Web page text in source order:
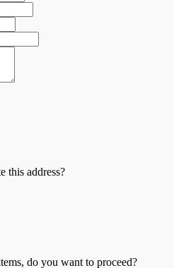
this address?
do you want to proceed?